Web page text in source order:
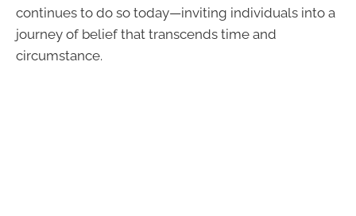
continues to do so today—inviting individuals into a
journey of belief that transcends time and
circumstance.